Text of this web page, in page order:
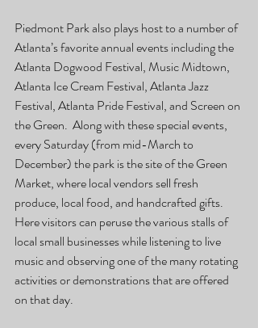
Piedmont Park also plays host to a number of
Atlanta’s favorite annual events including the
Atlanta Dogwood Festival, Music Midtown,
Atlanta Ice Cream Festival, Atlanta Jazz
Festival, Atlanta Pride Festival, and Screen on
the Green.  Along with these special events,
every Saturday (from mid-March to
December) the park is the site of the Green
Market, where local vendors sell fresh
produce, local food, and handcrafted gifts.
Here visitors can peruse the various stalls of
local small businesses while listening to live
music and observing one of the many rotating
activities or demonstrations that are offered
on that day.